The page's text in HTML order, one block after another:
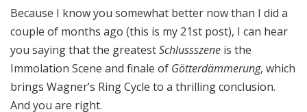
Because I know you somewhat better now than I did a
couple of months ago (this is my 21st post), I can hear
you saying that the greatestSchlussszene is the
Immolation Scene and finale of Götterdämmerung, which
brings Wagner’s Ring Cycle to a thrilling conclusion.
And you are right.